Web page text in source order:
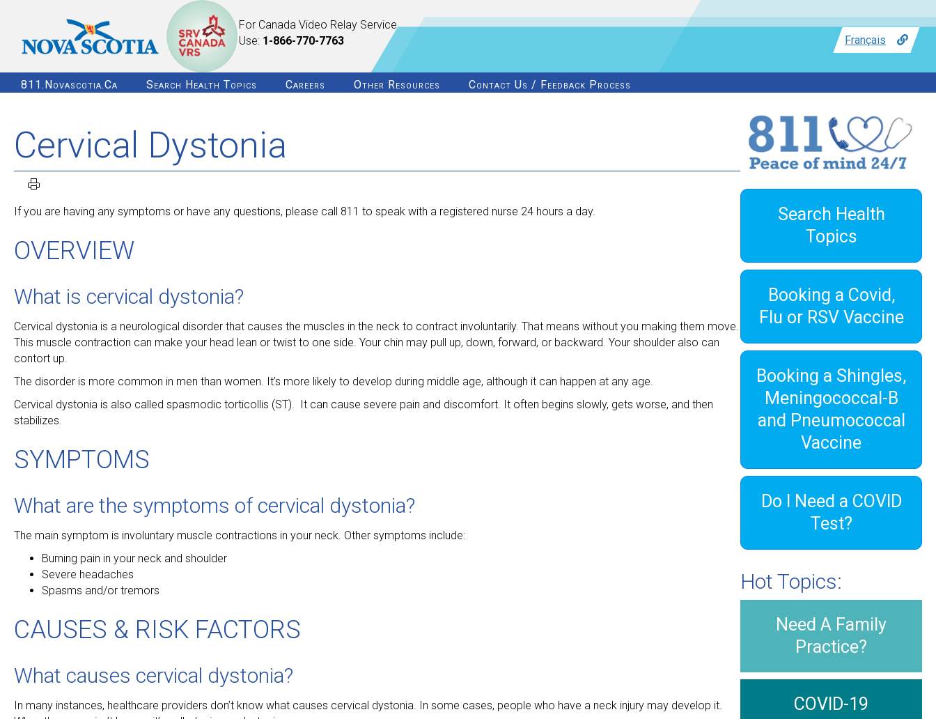
For Canada Video Relay Service
Use: 1-866-770-7763 Français
811.novascotia.ca Search Health Topics Careers Other Resources Contact Us / Feedback Process
Cervical Dystonia
If you are having any symptoms or have any questions, please call 811 to speak with a registered nurse 24 hours a day.
OVERVIEW
What is cervical dystonia?
Cervical dystonia is a neurological disorder that causes the muscles in the neck to contract involuntarily. That means without you making them move.
This muscle contraction can make your head lean or twist to one side. Your chin may pull up, down, forward, or backward. Your shoulder also can
contort up.
The disorder is more common in men than women. It’s more likely to develop during middle age, although it can happen at any age.
Cervical dystonia is also called spasmodic torticollis (ST). It can cause severe pain and discomfort. It often begins slowly, gets worse, and then
stabilizes.
SYMPTOMS
What are the symptoms of cervical dystonia?
The main symptom is involuntary muscle contractions in your neck. Other symptoms include:
Burning pain in your neck and shoulder
Severe headaches
Spasms and/or tremors
CAUSES & RISK FACTORS
What causes cervical dystonia?
In many instances, healthcare providers don’t know what causes cervical dystonia. In some cases, people who have a neck injury may develop it.
Search Health
Topics
Booking a Covid,
Flu or RSV Vaccine
Booking a Shingles,
Meningococcal-B
and Pneumococcal
Vaccine
Do I Need a COVID
Test?
Hot Topics:
Need A Family
Practice?
COVID-19